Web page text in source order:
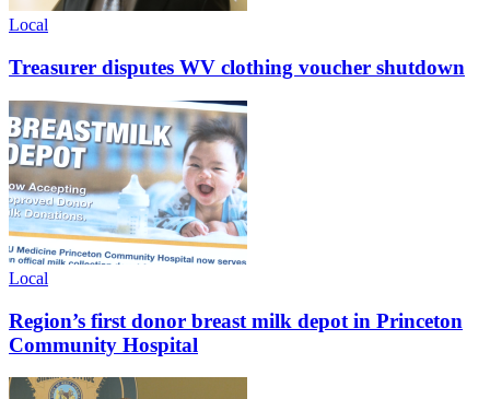
Local
Treasurer disputes WV clothing voucher shutdown
Local
Region’s first donor breast milk depot in Princeton
Community Hospital